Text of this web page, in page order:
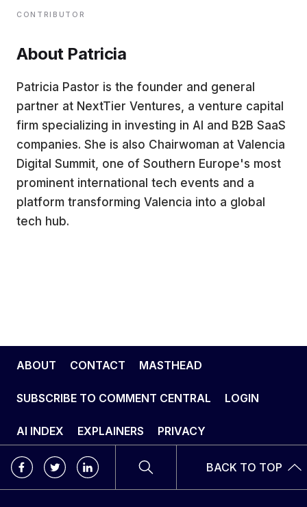
WRITE FOR US
CONTRIBUTOR
About Patricia
Patricia Pastor is the founder and general
partner at NextTier Ventures, a venture capital
firm specializing in investing in AI and B2B SaaS
companies. She is also Chairwoman at Valencia
Digital Summit, one of Southern Europe's most
prominent international tech events and a
platform transforming Valencia into a global
tech hub.
ABOUT CONTACT MASTHEAD
SUBSCRIBE TO COMMENT CENTRAL LOGIN
AI INDEX EXPLAINERS PRIVACY
BACK TO TOP